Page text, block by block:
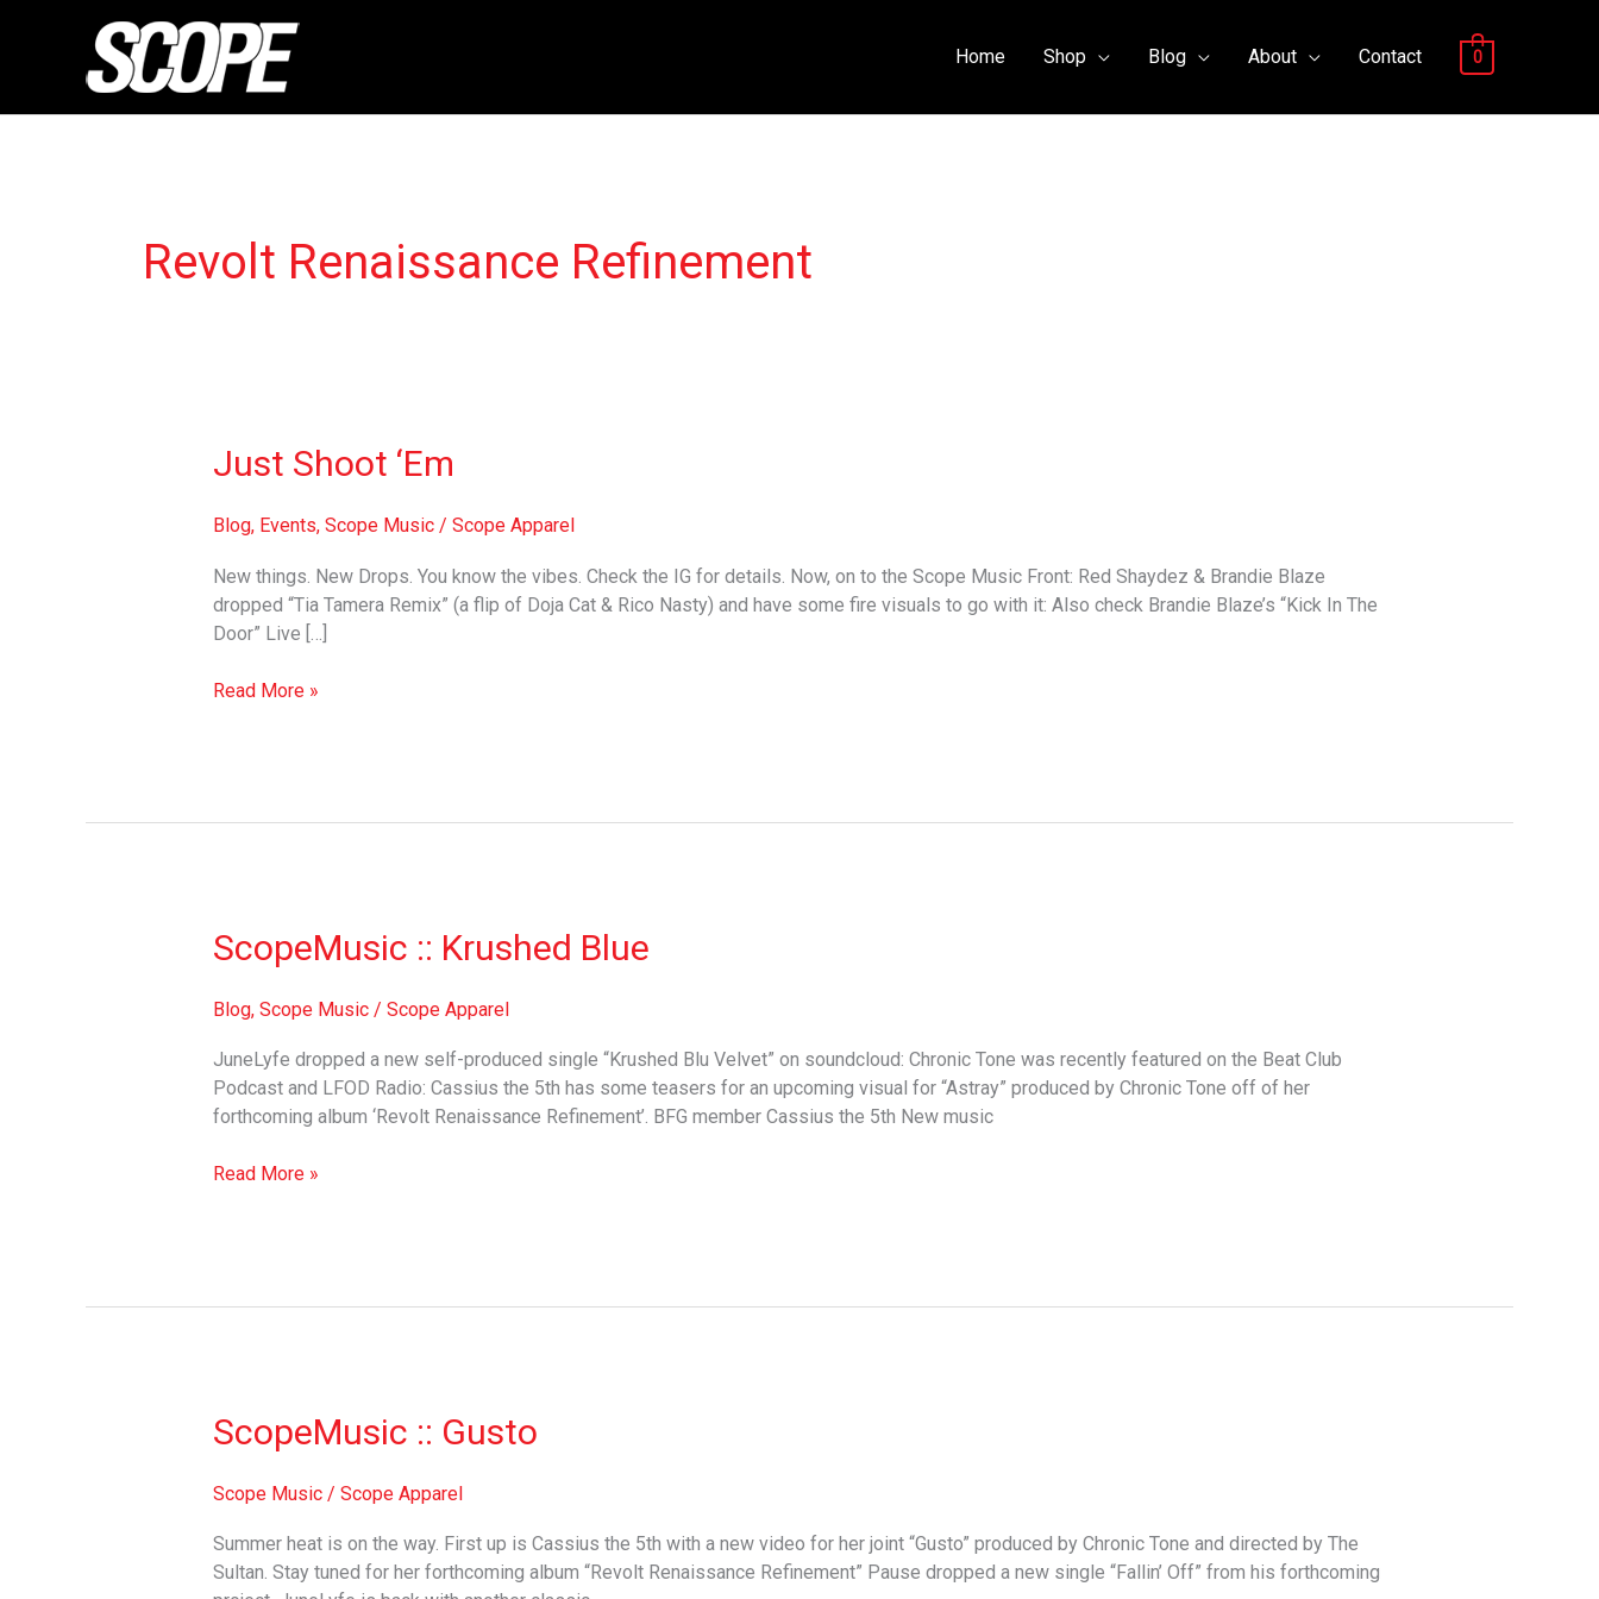
Home Shop Blog About Contact 0
Revolt Renaissance Refinement
Just Shoot ‘Em
Blog, Events, Scope Music/ Scope Apparel
New things. New Drops. You know the vibes. Check the IG for details. Now, on to the Scope Music Front: Red Shaydez & Brandie Blaze
dropped “Tia Tamera Remix” (a flip of Doja Cat & Rico Nasty) and have some fire visuals to go with it: Also check Brandie Blaze’s “Kick In The
Door” Live […]
Just
Shoot
Read More »
ScopeMusic :: Krushed Blue
Blog, Scope Music/ Scope Apparel
JuneLyfe dropped a new self-produced single “Krushed Blu Velvet” on soundcloud: Chronic Tone was recently featured on the Beat Club
Podcast and LFOD Radio: Cassius the 5th has some teasers for an upcoming visual for “Astray” produced by Chronic Tone off of her
forthcoming album ‘Revolt Renaissance Refinement’. BFG member Cassius the 5th New music
ScopeMusic
::
Blue
Read More »
ScopeMusic :: Gusto
Scope Music/ Scope Apparel
Summer heat is on the way. First up is Cassius the 5th with a new video for her joint “Gusto” produced by Chronic Tone and directed by The
Sultan. Stay tuned for her forthcoming album “Revolt Renaissance Refinement” Pause dropped a new single “Fallin’ Off” from his forthcoming
ScopeMusic
::